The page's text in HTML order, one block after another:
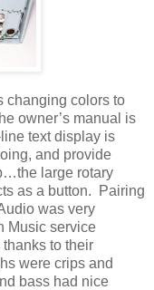
changing colors to
owner’s manual is
text display is
and provide
large rotary
as a button.
Pairing
was very
Music service
to their
were crips and
bass had nice